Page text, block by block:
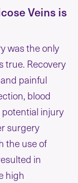
Veins is
was the only
true. Recovery
painful
blood
injury
surgery
the use of
in
high